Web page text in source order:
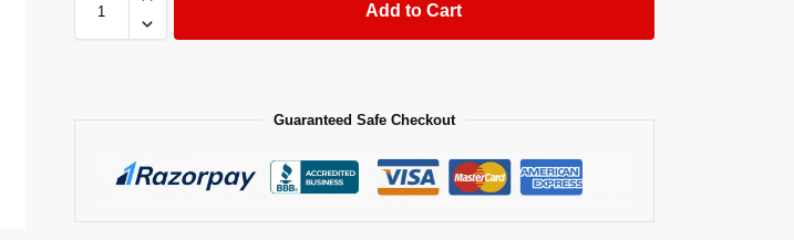
Add to Cart
Guaranteed Safe Checkout